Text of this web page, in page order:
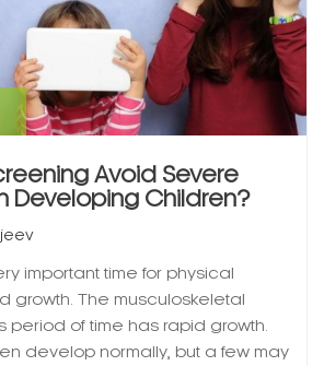
Avoid Severe
Developing Children?
important time for physical
growth. The musculoskeletal
period of time has rapid growth.
develop normally, but a few may